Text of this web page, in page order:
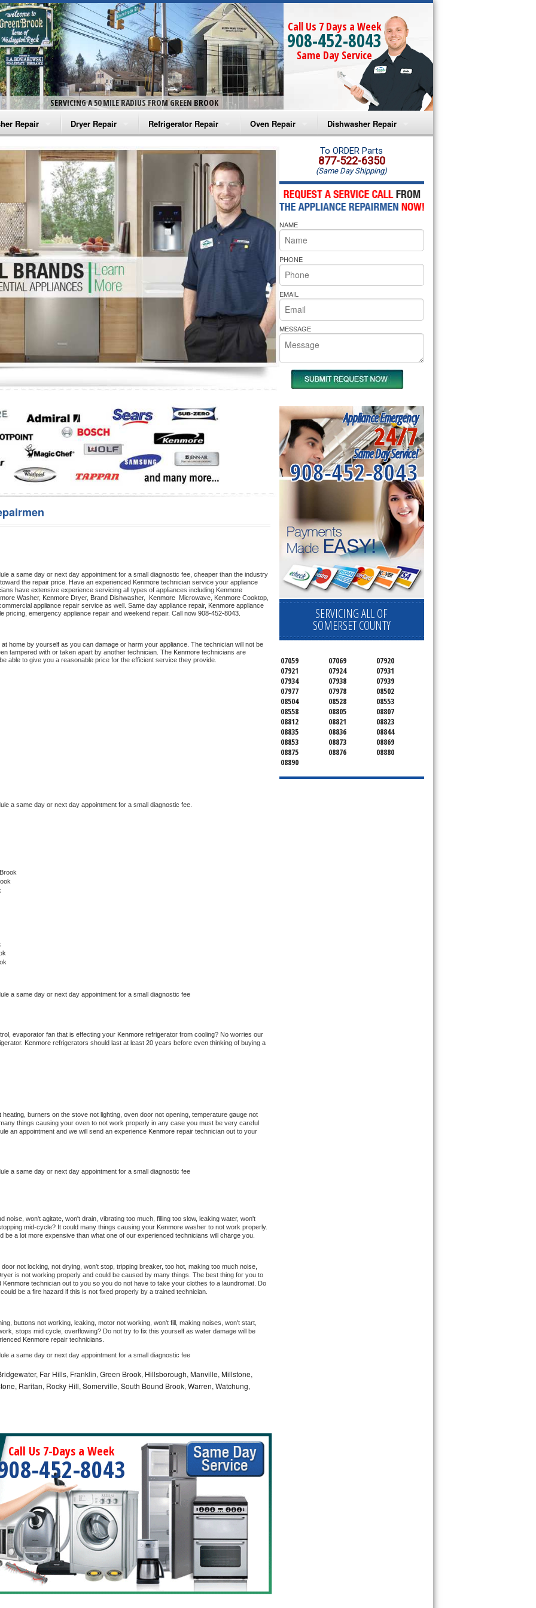
SERVICING A 50 MILE RADIUS FROM GREEN BROOK
Call Us 7 Days a Week
908-452-8043
Same Day Service
Repair
Washer Repair
Washer Repair
Washer Repair
Washer Repair
Washer Repair
Repair
Dryer Repair
Amana Dryer Repair
Maytag Dryer Repair
Whirlpool Dryer Repair
GE Dryer Repair
Refrigerator Repair
Amana Refrigerator Repair
Whirlpool Refrigerator Repair
GE Refrigerator Repair
Turbo Air Repair
Oven Repair
Amana Microwave Repair
Amana Oven Repair
Whirlpool Microwave Repair
Whirlpool Oven Repair
Whirlpool Cooktop Repair
Bakers Pride Repair
Dishwasher Repair
Amana Dishwasher Repair
Whirlpool Dishwasher Repair
a same day or next day appointment for a small diagnostic fee, cheaper than the industry
the repair price. Have an experienced Kenmore technician service your appliance
have extensive experience servicing all types of appliances including
Washer, Kenmore Dryer, Brand Dishwasher, Kenmore Microwave, Kenmore
appliance repair service as well. Same day appliance repair, Kenmore appliance
pricing, emergency appliance repair and weekend repair. Call now 908-452-8043.
at home by yourself as you can damage or harm your appliance. The technician will not be
tampered with or taken apart by another technician. The Kenmore technicians are
able to give you a reasonable price for the efficient service they provide.
a same day or next day appointment for a small diagnostic fee.
a same day or next day appointment for a small diagnostic fee
evaporator fan that is effecting your Kenmore refrigerator from cooling? No worries our
Kenmore refrigerators should last at least 20 years before even thinking of buying a
heating, burners on the stove not lighting, oven door not opening, temperature gauge not
things causing your oven to not work properly in any case you must be very careful
an appointment and we will send an experience Kenmore repair technician out to your
a same day or next day appointment for a small diagnostic fee
noise, won't agitate, won't drain, vibrating too much, filling too slow, leaking water, won't
mid-cycle? It could many things causing your Kenmore washer to not work properly.
be a lot more expensive than what one of our experienced technicians will charge you.
not locking, not drying, won't stop, tripping breaker, too hot, making too much noise,
is not working properly and could be caused by many things. The best thing for you to
Kenmore technician out to you so you do not have to take your clothes to a laundromat. Do
be a fire hazard if this is not fixed properly by a trained technician.
buttons not working, leaking, motor not working, won't fill, making noises, won't start,
stops mid cycle, overflowing? Do not try to fix this yourself as water damage will be
Kenmore repair technicians.
a same day or next day appointment for a small diagnostic fee
Far Hills, Franklin, Green Brook, Hillsborough, Manville, Millstone,
Raritan, Rocky Hill, Somerville, South Bound Brook, Warren, Watchung,
Call Us 7-Days a Week
452-8043
To ORDER Parts
877-522-6350
(Same Day Shipping)
NAME
PHONE
EMAIL
MESSAGE
Appliance Emergency
24/7
Same Day Service!
908-452-8043
SERVICING ALL OF
SOMERSET COUNTY
07059 07069
07920
07921
07924
07931
07934
07938
07939
07977
07978
08502
08504
08528
08553
08558
08805
08807
08812
08821
08823
08835
08836
08844
08853
08873
08869
08875
08876
08880
08890